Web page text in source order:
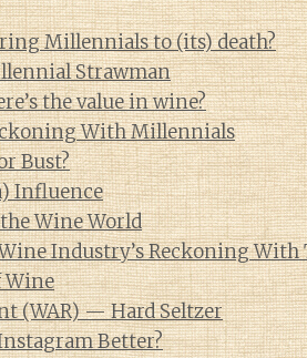
Millennials to (its) death?
Strawman
the value in wine?
With Millennials
Bust?
Influence
Wine World
Industry’s Reckoning With
Wine
(WAR) — Hard Seltzer
Better?